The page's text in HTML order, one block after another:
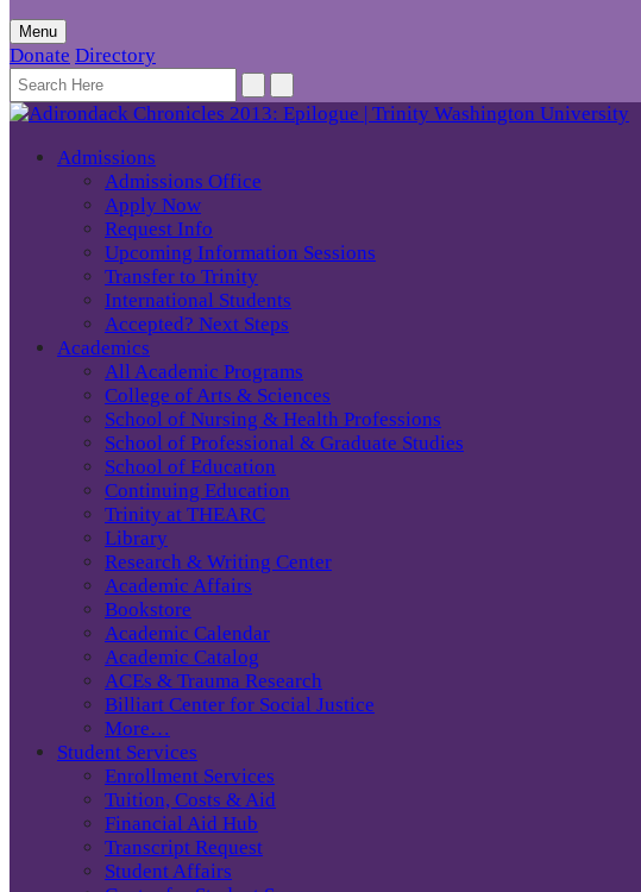
Menu
Donate Directory
Admissions
Admissions Office
Apply Now
Request Info
Upcoming Information Sessions
Transfer to Trinity
International Students
Accepted? Next Steps
Academics
All Academic Programs
College of Arts & Sciences
School of Nursing & Health Professions
School of Professional & Graduate Studies
School of Education
Continuing Education
Trinity at THEARC
Library
Research & Writing Center
Academic Affairs
Bookstore
Academic Calendar
Academic Catalog
ACEs & Trauma Research
Billiart Center for Social Justice
More…
Student Services
Enrollment Services
Tuition, Costs & Aid
Financial Aid Hub
Transcript Request
Student Affairs